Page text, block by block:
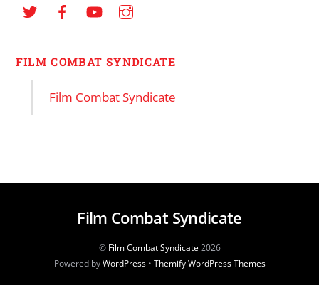
FILM COMBAT SYNDICATE
Film Combat Syndicate
Film Combat Syndicate
© Film Combat Syndicate2026
Powered byWordPress• Themify WordPress Themes